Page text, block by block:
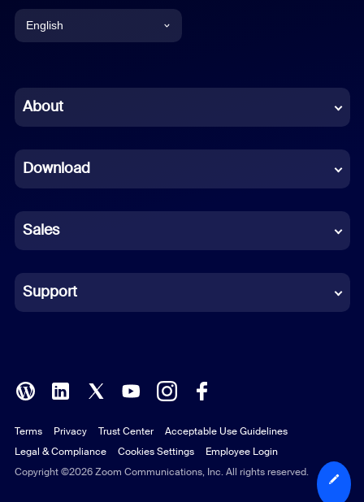
English
Chinese (Simplified)
French
German
Indonesian
Italian
Polish
Portuguese (Brazil)
Russian
About
Download
Sales
Support
Copyright ©2026 Zoom Communications, Inc. All rights reserved.
Terms Privacy Trust Center
Acceptable Use Guidelines
Legal & Compliance
Cookies Settings Employee Login